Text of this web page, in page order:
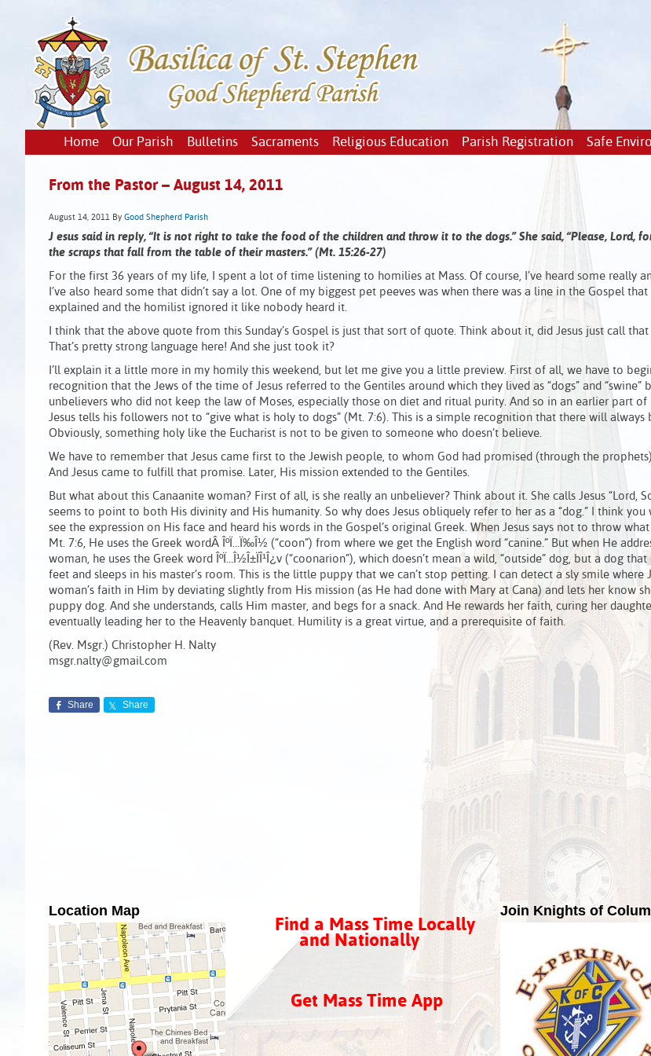
Home Our Parish Bulletins Sacraments Religious Education Parish Registration Safe
From the Pastor – August 14, 2011
August 14, 2011 By Good Shepherd Parish
J esus said in reply, “It is not right to take the food of the children and throw it to the dogs.” She said, “Please, Lord,
the scraps that fall from the table of their masters.” (Mt. 15:26-27)
For the first 36 years of my life, I spent a lot of time listening to homilies at Mass. Of course, I’ve heard some really
I’ve also heard some that didn’t say a lot. One of my biggest pet peeves was when there was a line in the Gospel
explained and the homilist ignored it like nobody heard it.
I think that the above quote from this Sunday’s Gospel is just that sort of quote. Think about it, did Jesus just call that
That’s pretty strong language here! And she just took it?
I’ll explain it a little more in my homily this weekend, but let me give you a little preview. First of all, we have to
recognition that the Jews of the time of Jesus referred to the Gentiles around which they lived as “dogs” and “swine”
unbelievers who did not keep the law of Moses, especially those on diet and ritual purity. And so in an earlier part of
Jesus tells his followers not to “give what is holy to dogs” (Mt. 7:6). This is a simple recognition that there will always
Obviously, something holy like the Eucharist is not to be given to someone who doesn’t believe.
We have to remember that Jesus came first to the Jewish people, to whom God had promised (through the
And Jesus came to fulfill that promise. Later, His mission extended to the Gentiles.
But what about this Canaanite woman? First of all, is she really an unbeliever? Think about it. She calls Jesus “Lord,
seems to point to both His divinity and His humanity. So why does Jesus obliquely refer to her as a “dog.” I think you
see the expression on His face and heard his words in the Gospel’s original Greek. When Jesus says not to throw what
Mt. 7:6, He uses the Greek wordÂ ÎºÏ…Ï‰Î½ (“coon”) from where we get the English word “canine.” But when He
woman, he uses the Greek word ÎºÏ…Î½Î±ÏÎ¹Î¿v (“coonarion”), which doesn’t mean a wild, “outside” dog, but a dog that
feet and sleeps in his master’s room. This is the little puppy that we can’t stop petting. I can detect a sly smile where
woman’s faith in Him by deviating slightly from His mission (as He had done with Mary at Cana) and lets her know
puppy dog. And she understands, calls Him master, and begs for a snack. And He rewards her faith, curing her
eventually leading her to the Heavenly banquet. Humility is a great virtue, and a prerequisite of faith.
(Rev. Msgr.) Christopher H. Nalty
msgr.nalty@gmail.com
Share Share
Location Map
Find a Mass Time Locally
and Nationally
Get Mass Time App
Join Knights of